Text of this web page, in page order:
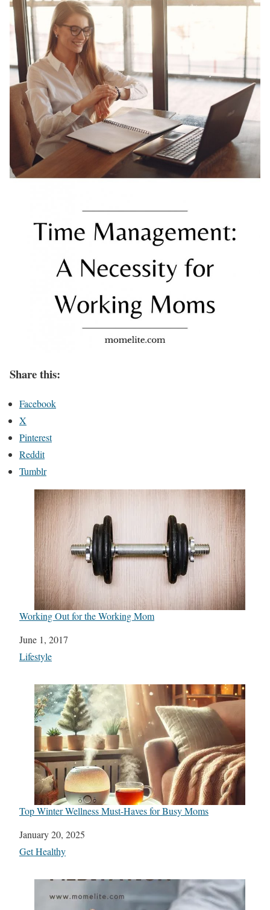
Share this:
Facebook
X
Pinterest
Reddit
Tumblr
Working Out for the Working Mom
Date
June 1, 2017
In relation to
Lifestyle
Top Winter Wellness Must-Haves for Busy Moms
Date
January 20, 2025
In relation to
Get Healthy